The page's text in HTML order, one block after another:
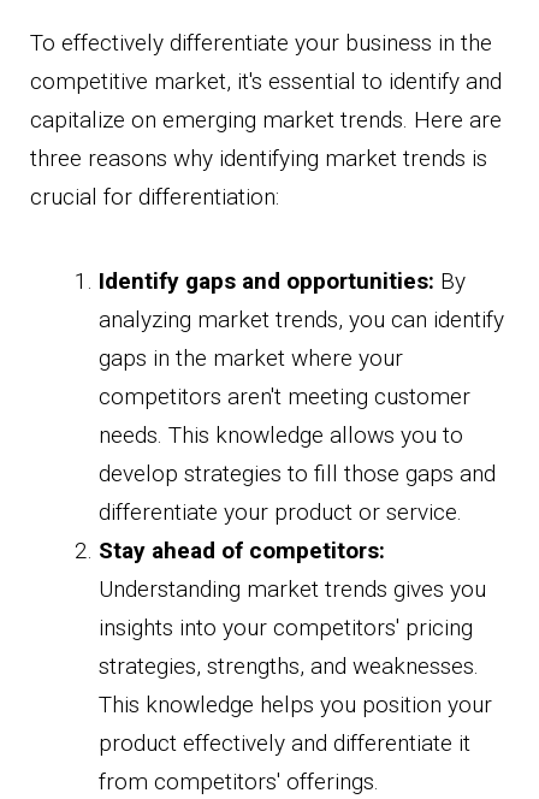
To effectively differentiate your business in the
competitive market, it's essential to identify and
capitalize on emerging market trends. Here are
three reasons why identifying market trends is
crucial for differentiation:
Identify gaps and opportunities: By
analyzing market trends, you can identify
gaps in the market where your
competitors aren't meeting customer
needs. This knowledge allows you to
develop strategies to fill those gaps and
differentiate your product or service.
Stay ahead of competitors:
Understanding market trends gives you
insights into your competitors' pricing
strategies, strengths, and weaknesses.
This knowledge helps you position your
product effectively and differentiate it
from competitors' offerings.